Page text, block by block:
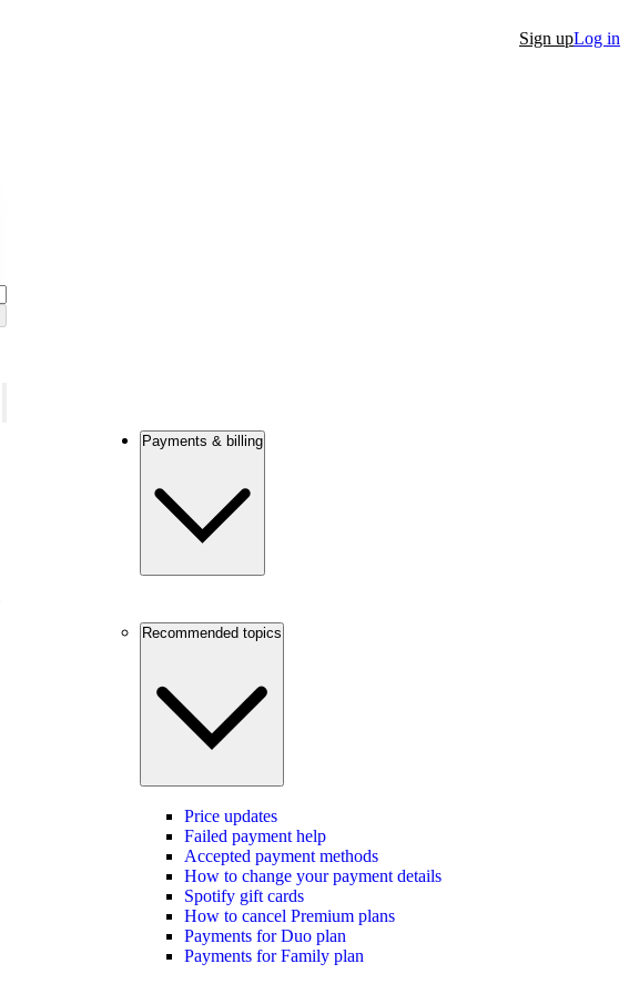
Sign upLog in
Payments & billing
Recommended topics
Price updates
Failed payment help
Accepted payment methods
How to change your payment details
Spotify gift cards
How to cancel Premium plans
Payments for Duo plan
Payments for Family plan